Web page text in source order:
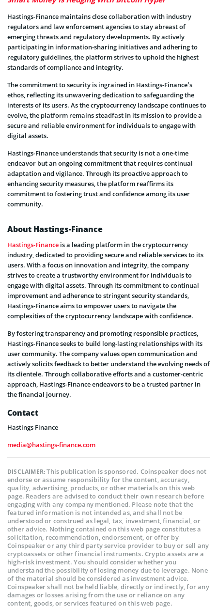
Hastings-Finance maintains close collaboration with industry
regulators and law enforcement agencies to stay abreast of
emerging threats and regulatory developments. By actively
participating in information-sharing initiatives and adhering to
regulatory guidelines, the platform strives to uphold the highest
standards of compliance and integrity.
The commitment to security is ingrained in Hastings-Finance’s
ethos, reflecting its unwavering dedication to safeguarding the
interests of its users. As the cryptocurrency landscape continues to
evolve, the platform remains steadfast in its mission to provide a
secure and reliable environment for individuals to engage with
digital assets.
Hastings-Finance understands that security is not a one-time
endeavor but an ongoing commitment that requires continual
adaptation and vigilance. Through its proactive approach to
enhancing security measures, the platform reaffirms its
commitment to fostering trust and confidence among its user
community.
About Hastings-Finance
Hastings-Finance is a leading platform in the cryptocurrency
industry, dedicated to providing secure and reliable services to its
users. With a focus on innovation and integrity, the company
strives to create a trustworthy environment for individuals to
engage with digital assets. Through its commitment to continual
improvement and adherence to stringent security standards,
Hastings-Finance aims to empower users to navigate the
complexities of the cryptocurrency landscape with confidence.
By fostering transparency and promoting responsible practices,
Hastings-Finance seeks to build long-lasting relationships with its
user community. The company values open communication and
actively solicits feedback to better understand the evolving needs of
its clientele. Through collaborative efforts and a customer-centric
approach, Hastings-Finance endeavors to be a trusted partner in
the financial journey.
Contact
Hastings Finance
media@hastings-finance.com
DISCLAIMER:This publication is sponsored. Coinspeaker does not
endorse or assume responsibility for the content, accuracy,
quality, advertising, products, or other materials on this web
page. Readers are advised to conduct their own research before
engaging with any company mentioned. Please note that the
featured information is not intended as, and shall not be
understood or construed as legal, tax, investment, financial, or
other advice. Nothing contained on this web page constitutes a
solicitation, recommendation, endorsement, or offer by
Coinspeaker or any third party service provider to buy or sell any
cryptoassets or other financial instruments. Crypto assets are a
high-risk investment. You should consider whether you
understand the possibility of losing money due to leverage. None
of the material should be considered as investment advice.
Coinspeaker shall not be held liable, directly or indirectly, for any
damages or losses arising from the use or reliance on any
content, goods, or services featured on this web page.